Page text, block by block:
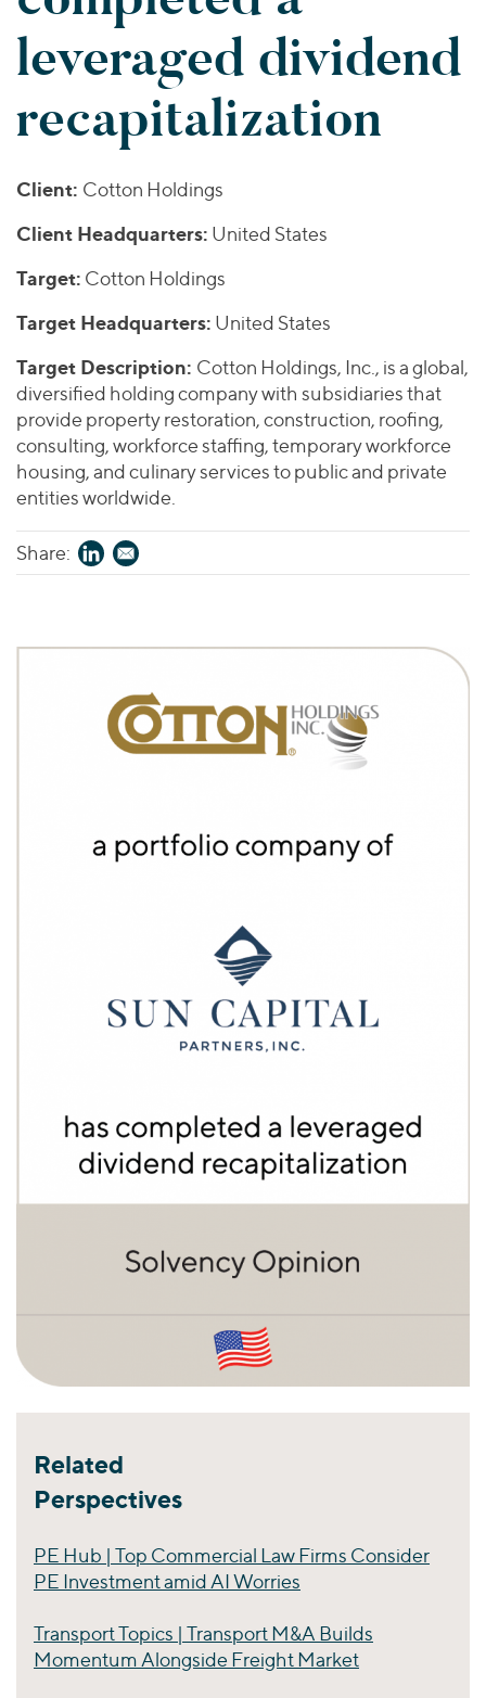
Valuations & Opinions
BY INDUSTRY
Business Services
Energy Transition, Power & Infrastructure
Healthcare
Industrials
Technology
BY LOCATION
Americas
Asia
Europe
Healthcare
Industrials
Technology
YOUR ORGANIZATION
Private Companies
Public Companies
Lenders
ESG
Worldwide
EUROPE
Transactions
Investor Relations
2025 Global Results
Financial Reports & SEC Filings
Connect with Us
leveraged dividend
recapitalization
Client: Cotton Holdings
Client Headquarters: United States
Target: Cotton Holdings
Target Headquarters: United States
Target Description: Cotton Holdings, Inc., is a global,
diversified holding company with subsidiaries that
provide property restoration, construction, roofing,
consulting, workforce staffing, temporary workforce
housing, and culinary services to public and private
entities worldwide.
Share:
Related
Perspectives
PE Hub | Top Commercial Law Firms Consider
PE Investment amid AI Worries
Transport Topics | Transport M&A Builds
Momentum Alongside Freight Market